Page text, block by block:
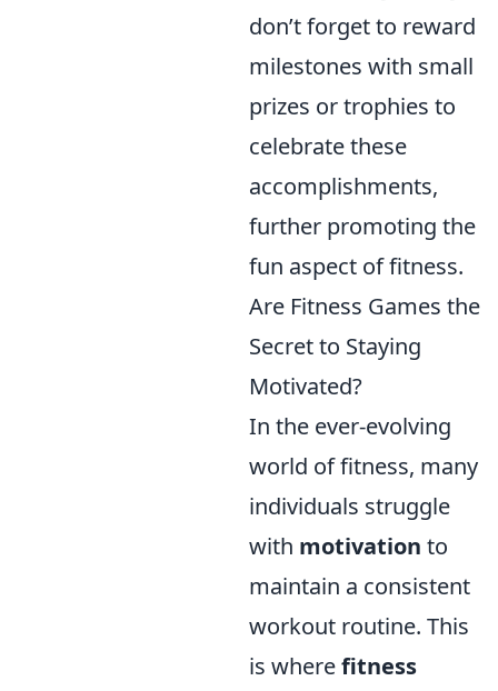
don’t forget to reward
milestones with small
prizes or trophies to
celebrate these
accomplishments,
further promoting the
fun aspect of fitness.
Are Fitness Games the
Secret to Staying
Motivated?
In the ever-evolving
world of fitness, many
individuals struggle
with motivation to
maintain a consistent
workout routine. This
is wherefitness